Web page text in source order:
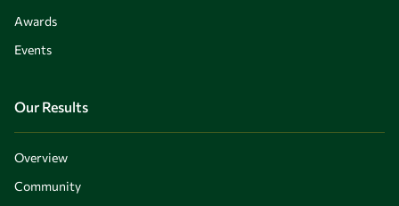
Awards
Events
Our Results
Overview
Community